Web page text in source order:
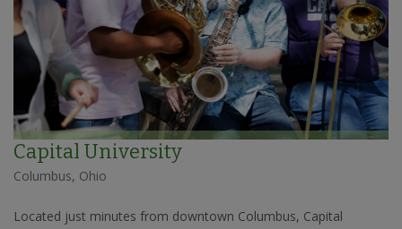
Capital University
Columbus, Ohio
Located just minutes from downtown Columbus, Capital